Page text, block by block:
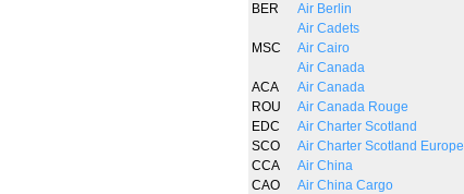
BER
Air Berlin
Air Cadets
MSC
Air Cairo
Air Canada
ACA
Air Canada
ROU
Air Canada Rouge
EDC
Air Charter Scotland
SCO
Air Charter Scotland Europe
CCA
Air China
CAO
Air China Cargo